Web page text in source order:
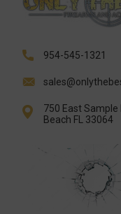
954-545-1321
750 East
Beach FL 33064